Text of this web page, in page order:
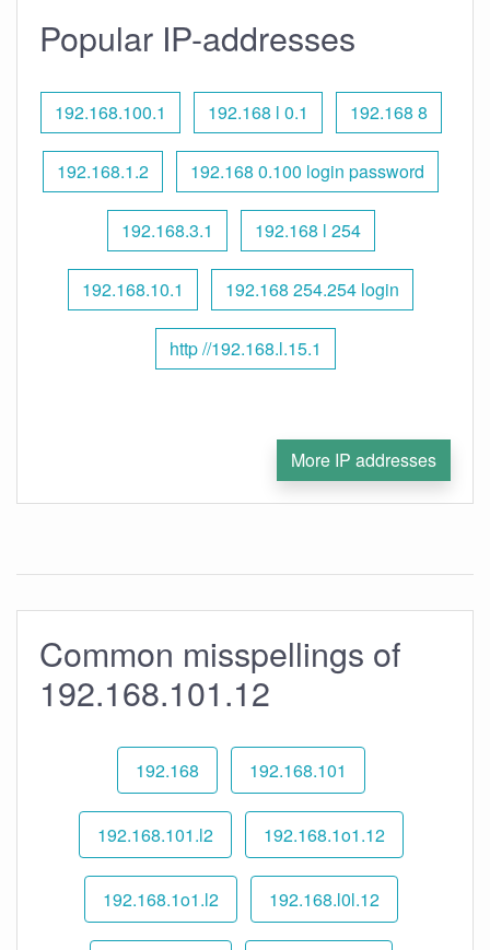
Popular IP-addresses
192.168.100.1 192.168 l 0.1 192.168 8
192.168.1.2 192.168 0.100 login password
192.168.3.1 192.168 l 254
192.168.10.1 192.168 254.254 login
http //192.168.l.15.1
More IP addresses
Common misspellings of
192.168.101.12
192.168 192.168.101
192.168.101.l2 192.168.1o1.12
192.168.1o1.l2 192.168.l0l.12